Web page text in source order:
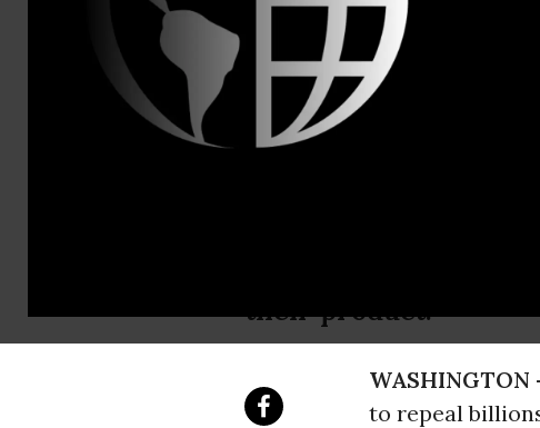
Legislation
Will Foster
NRDC: “We need
their product.”
WASHINGTON
to repeal